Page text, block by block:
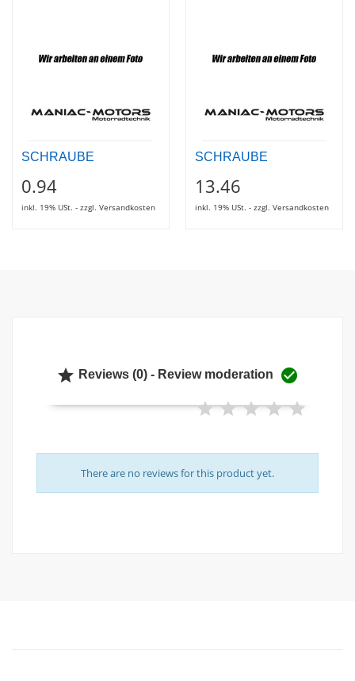
SCHRAUBE
0.94
inkl. 19% USt. - zzgl. Versandkosten
SCHRAUBE
13.46
inkl. 19% USt. - zzgl. Versandkosten
 Reviews (0) - Review moderation 
There are no reviews for this product yet.